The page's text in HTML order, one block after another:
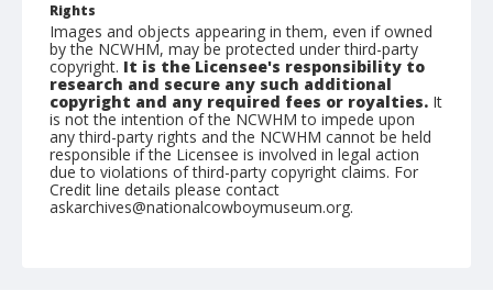
Rights
Images and objects appearing in them, even if owned
by the NCWHM, may be protected under third-party
copyright. It is the Licensee's responsibility to
research and secure any such additional
copyright and any required fees or royalties. It
is not the intention of the NCWHM to impede upon
any third-party rights and the NCWHM cannot be held
responsible if the Licensee is involved in legal action
due to violations of third-party copyright claims. For
Credit line details please contact
askarchives@nationalcowboymuseum.org.